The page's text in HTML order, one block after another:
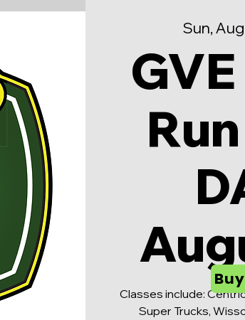
Sun,
Classes include:
Super Trucks,